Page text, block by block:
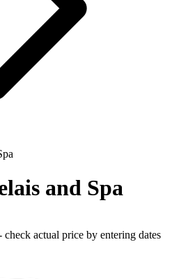
and Spa
check actual price by entering dates